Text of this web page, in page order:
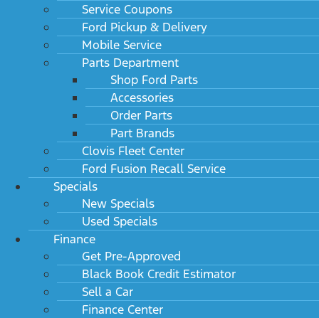
Service Coupons
Ford Pickup & Delivery
Mobile Service
Parts Department
Shop Ford Parts
Accessories
Order Parts
Part Brands
Clovis Fleet Center
Ford Fusion Recall Service
Specials
New Specials
Used Specials
Finance
Get Pre-Approved
Black Book Credit Estimator
Sell a Car
Finance Center